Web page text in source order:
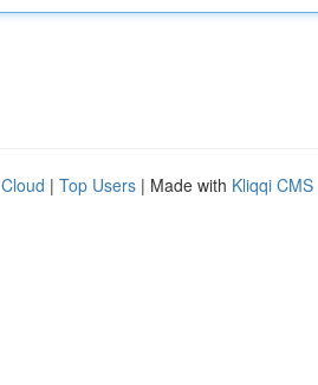
| Top Users | Made with Kliqqi CMS